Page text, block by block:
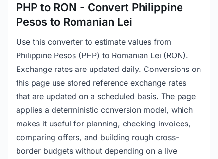
PHP to RON - Convert Philippine
Pesos to Romanian Lei
Use this converter to estimate values from
Philippine Pesos (PHP) to Romanian Lei (RON).
Exchange rates are updated daily. Conversions on
this page use stored reference exchange rates
that are updated on a scheduled basis. The page
applies a deterministic conversion model, which
makes it useful for planning, checking invoices,
comparing offers, and building rough cross-
border budgets without depending on a live